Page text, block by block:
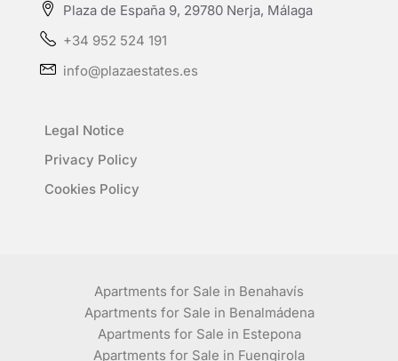
Plaza de España 9, 29780 Nerja, Málaga
+34 952 524 191
info@plazaestates.es
Legal Notice
Privacy Policy
Cookies Policy
Apartments for Sale in Benahavís
Apartments for Sale in Benalmádena
Apartments for Sale in Estepona
Apartments for Sale in Fuengirola